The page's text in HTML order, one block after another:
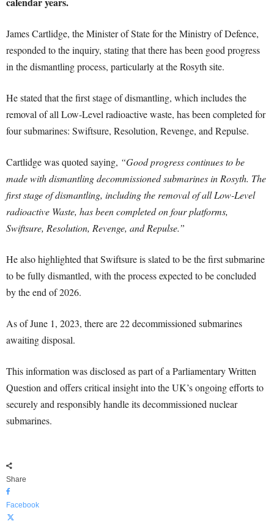
James Cartlidge, the Minister of State for the Ministry of Defence,
responded to the inquiry, stating that there has been good progress
in the dismantling process, particularly at the Rosyth site.
He stated that the first stage of dismantling, which includes the
removal of all Low-Level radioactive waste, has been completed for
four submarines: Swiftsure, Resolution, Revenge, and Repulse.
Cartlidge was quoted saying, “Good progress continues to be
made with dismantling decommissioned submarines in Rosyth. The
first stage of dismantling, including the removal of all Low-Level
radioactive Waste, has been completed on four platforms,
Swiftsure, Resolution, Revenge, and Repulse.”
He also highlighted that Swiftsure is slated to be the first submarine
to be fully dismantled, with the process expected to be concluded
by the end of 2026.
As of June 1, 2023, there are 22 decommissioned submarines
awaiting disposal.
This information was disclosed as part of a Parliamentary Written
Question and offers critical insight into the UK’s ongoing efforts to
securely and responsibly handle its decommissioned nuclear
submarines.
Share
Facebook